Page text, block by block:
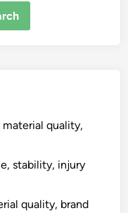
material quality,
stability, injury
quality, brand